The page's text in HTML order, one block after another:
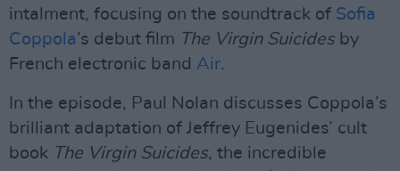
intalment, focusing on the soundtrack of Sofia
Coppola’s debut film The Virgin Suicidesby
French electronic band Air.
In the episode, Paul Nolan discusses Coppola’s
brilliant adaptation of Jeffrey Eugenides’ cult
book The Virgin Suicides, the incredible